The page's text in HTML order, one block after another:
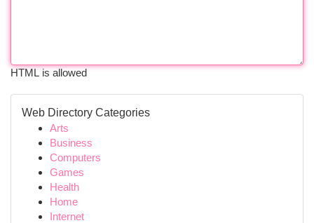
HTML is allowed
Web Directory Categories
Arts
Business
Computers
Games
Health
Home
Internet